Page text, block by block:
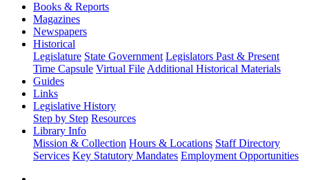
Books & Reports
Magazines
Newspapers
Historical
Legislature State Government Legislators Past & Present
Time Capsule Virtual File Additional Historical Materials
Guides
Links
Legislative History
Step by Step Resources
Library Info
Mission & Collection Hours & Locations Staff Directory
Services Key Statutory Mandates Employment Opportunities